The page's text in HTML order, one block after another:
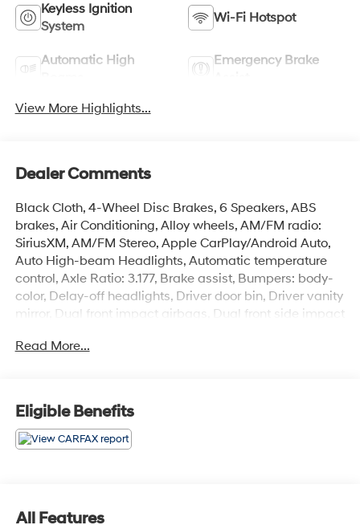
Keyless Ignition
System
Wi-Fi Hotspot
Automatic High
Emergency Brake
View More Highlights...
Dealer Comments
Black Cloth, 4-Wheel Disc Brakes, 6 Speakers, ABS
brakes, Air Conditioning, Alloy wheels, AM/FM radio:
SiriusXM, AM/FM Stereo, Apple CarPlay/Android Auto,
Auto High-beam Headlights, Automatic temperature
control, Axle Ratio: 3.177, Brake assist, Bumpers: body-
color, Delay-off headlights, Driver door bin, Driver vanity
mirror, Dual front impact airbags, Dual front side impact
communication system, Exterior Parking Camera Rear,
Armrest, Front dual zone A/C, Front fog lights, Front
reading lights, Fully automatic headlights, Heated door
mirrors, Illuminated entry, Knee airbag, Low tire pressure
warning, Occupant sensing airbag, Outside
vanity mirror, Power door mirrors, Power driver seat,
Read More...
Eligible Benefits
All Features